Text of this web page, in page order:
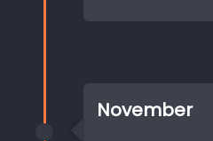
November